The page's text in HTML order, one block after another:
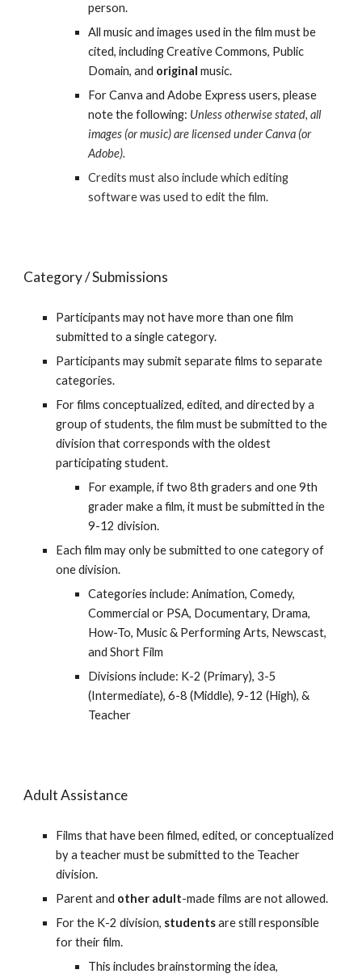
person.
All music and images used in the filmmust be
cited, including Creative Commons, Public
Domain, and original music.
For Canva and Adobe Express users, please
note the following: Unless otherwise stated, all
images (or music) are licensed under Canva (or
Adobe).
Credits must also include which editing
software was used to edit the film.
Category / Submissions
Participants may not have more than one film
submitted to a single category.
Participants may submit separate films to separate
categories.
For films conceptualized, edited, and directed by a
group of students, the film must be submitted to the
division that corresponds with the oldest
participating student.
For example, if two 8th graders and one 9th
grader make a film, it must be submitted in the
9-12 division.
Each film may only be submitted to one category of
one division.
Categories include: Animation, Comedy,
Commercial or PSA, Documentary, Drama,
How-To, Music & Performing Arts, Newscast,
and Short Film
Divisions include: K-2 (Primary), 3-5
(Intermediate), 6-8 (Middle), 9-12 (High), &
Teacher
Adult Assistance
Films that have been filmed, edited, or conceptualized
by a teacher must be submitted to the Teacher
division.
Parent and other adult-made films are not allowed.
For the K-2 division, studentsare still responsible
for their film.
This includes brainstorming the idea,